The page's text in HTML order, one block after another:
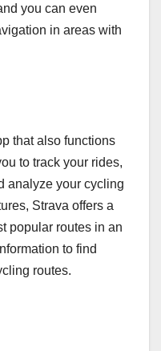
you can even
in areas with
that also functions
to track your rides,
analyze your cycling
Strava offers a
popular routes in an
to find
routes.